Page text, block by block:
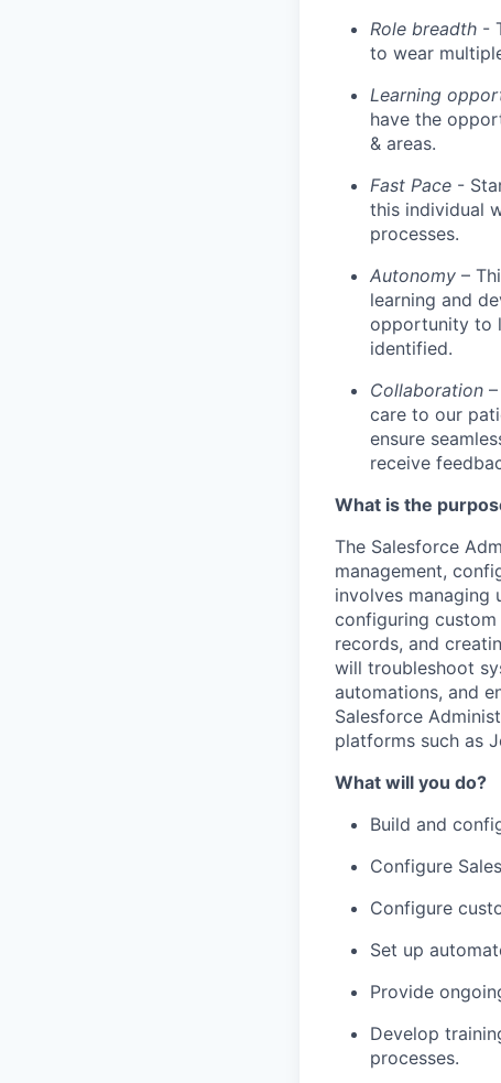
Role breadth -
to wear
Learning
have the
& areas.
Fast Pace -
this individual
processes.
Autonomy –
learning and
opportunity to
identified.
Collaboration
care to our
ensure
receive
What is the
The Salesforce
management,
involves managing
configuring
records, and
will troubleshoot
automations, and
Salesforce
platforms such as
What will you do?
Build and
Configure
Configure
Set up
Provide
Develop
processes.